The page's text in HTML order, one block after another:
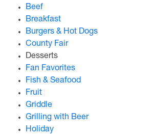
Beef
Breakfast
Burgers & Hot Dogs
County Fair
Desserts
Fan Favorites
Fish & Seafood
Fruit
Griddle
Grilling with Beer
Holiday